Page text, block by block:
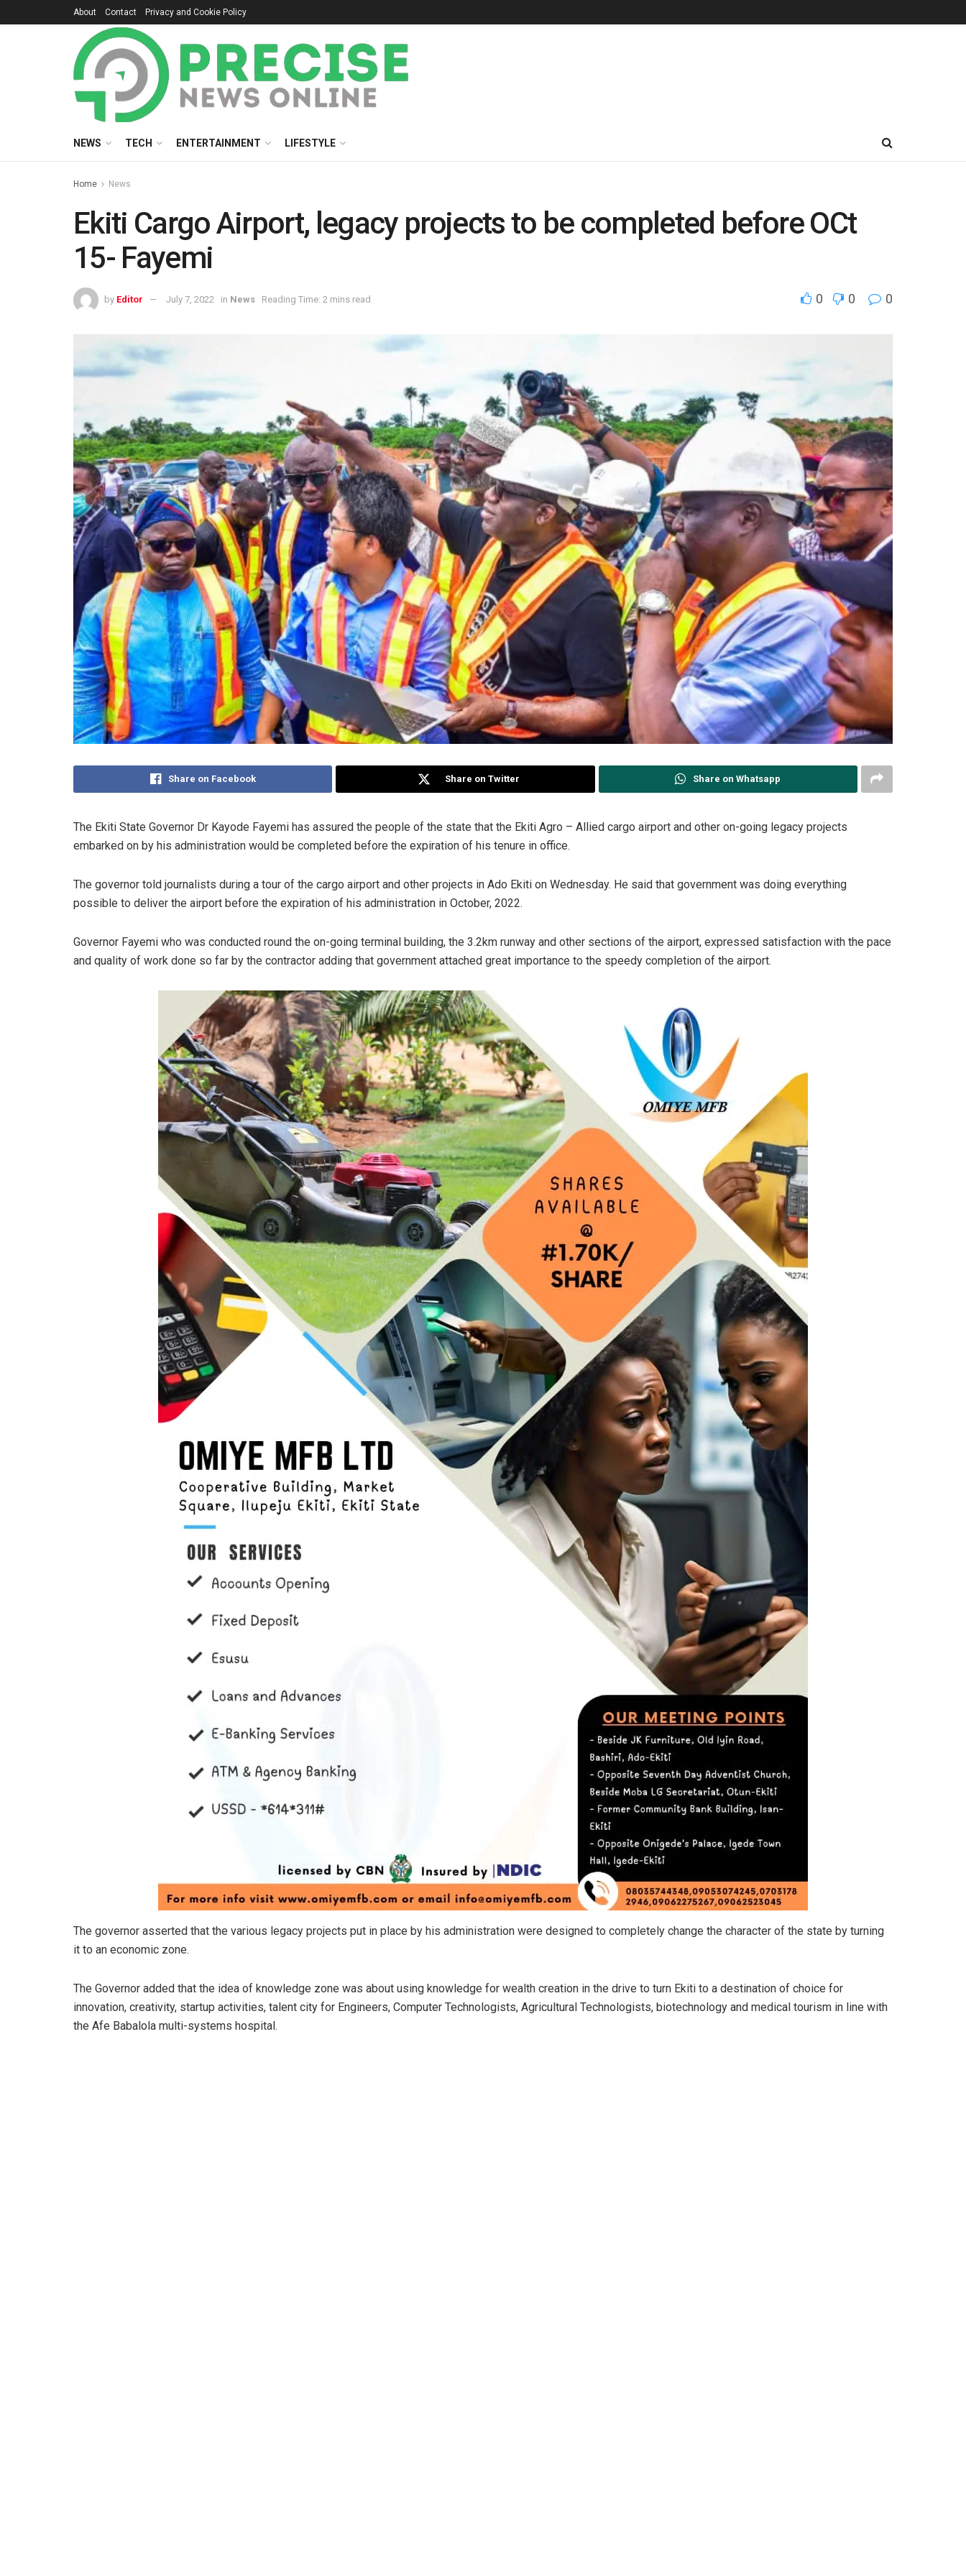
About Contact Privacy and Cookie Policy
NEWS TECH ENTERTAINMENT LIFESTYLE
Home News
Ekiti Cargo Airport, legacy projects to be completed before OCt
15- Fayemi
by Editor July 7, 2022 in News Reading Time: 2 mins read 0 0 0
Share on Facebook Share on Twitter Share on Whatsapp
The Ekiti State Governor Dr Kayode Fayemi has assured the people of the state that the Ekiti Agro – Allied cargo airport and other on-going legacy projects
embarked on by his administration would be completed before the expiration of his tenure in office.
The governor told journalists during a tour of the cargo airport and other projects in Ado Ekiti on Wednesday. He said that government was doing everything
possible to deliver the airport before the expiration of his administration in October, 2022.
Governor Fayemi who was conducted round the on-going terminal building, the 3.2km runway and other sections of the airport, expressed satisfaction with the pace
and quality of work done so far by the contractor adding that government attached great importance to the speedy completion of the airport.
The governor asserted that the various legacy projects put in place by his administration were designed to completely change the character of the state by turning
it to an economic zone.
The Governor added that the idea of knowledge zone was about using knowledge for wealth creation in the drive to turn Ekiti to a destination of choice for
innovation, creativity, startup activities, talent city for Engineers, Computer Technologists, Agricultural Technologists, biotechnology and medical tourism in line with
the Afe Babalola multi-systems hospital.